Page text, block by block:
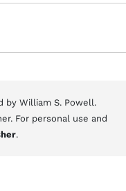
by William S. Powell.
For personal use and
.